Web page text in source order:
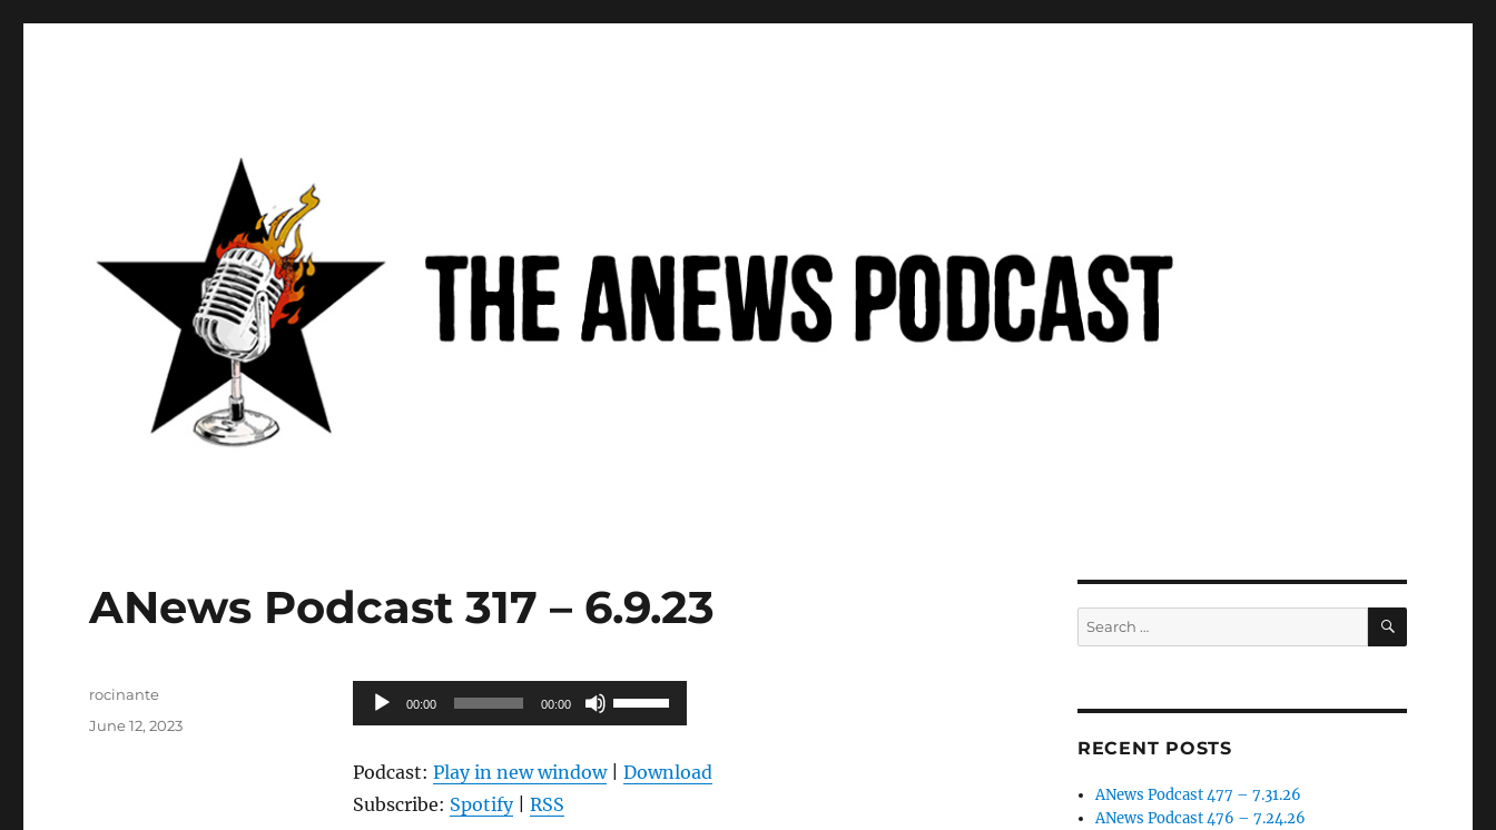
ANews Podcast 317 – 6.9.23
Audio
Player
00:00 00:00
Use
Up/Down
keys
Podcast: Play in new window| Download
Subscribe: Spotify| RSS
Author
rocinante
Posted
June 12, 2023
Search
for:
SEARCH
RECENT POSTS
ANews Podcast 477 – 7.31.26
ANews Podcast 476 – 7.24.26